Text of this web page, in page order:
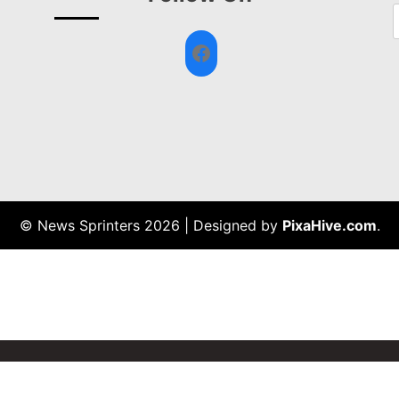
Facebook
© News Sprinters 2026 Designed by PixaHive.com.